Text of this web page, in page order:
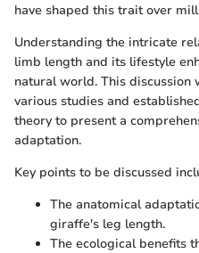
have shaped this trait over
Understanding the intricate
limb length and its lifestyle
natural world. This
various studies and
theory to present a
adaptation.
Key points to be discussed
The anatomical
giraffe's leg length.
The ecological benefits